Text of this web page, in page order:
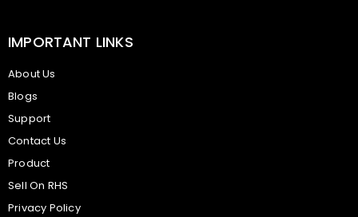
IMPORTANT LINKS
About Us
Blogs
Support
Contact Us
Product
Sell On RHS
Privacy Policy